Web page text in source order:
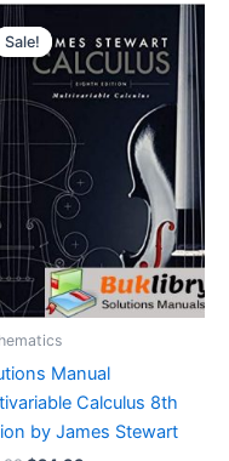
Sale!
Sale!
Manual
Calculus 8th
by James Stewart